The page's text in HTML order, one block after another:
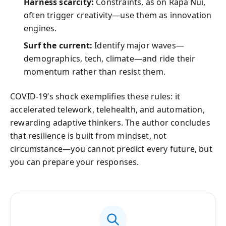
often trigger creativity—use them as innovation
engines.
Surf the current: Identify major waves—
demographics, tech, climate—and ride their
momentum rather than resist them.
COVID‑19’s shock exemplifies these rules: it
accelerated telework, telehealth, and automation,
rewarding adaptive thinkers. The author concludes
that resilience is built from mindset, not
circumstance—you cannot predict every future, but
you can prepare your responses.